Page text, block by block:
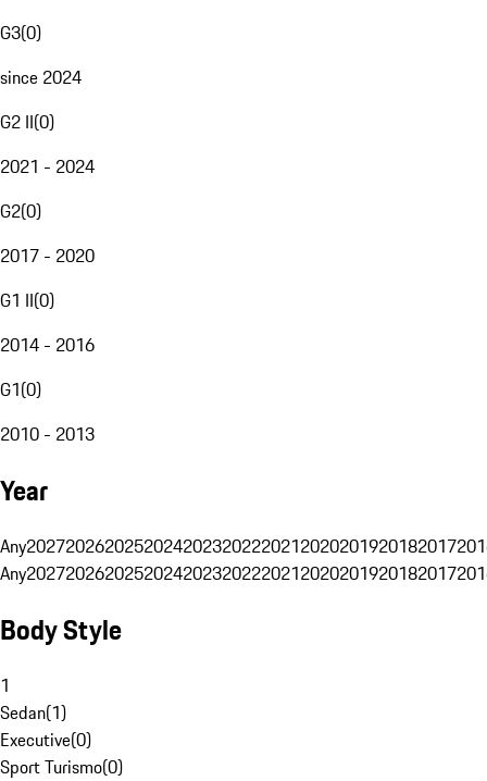
G3(0)
since 2024
G2 II(0)
2021 - 2024
G2(0)
2017 - 2020
G1 II(0)
2014 - 2016
G1(0)
2010 - 2013
Year
Any20272026202520242023202220212020201920182017
Any20272026202520242023202220212020201920182017
Body Style
1
Sedan(1)
Executive(0)
Sport Turismo(0)